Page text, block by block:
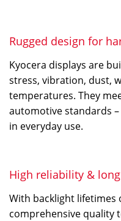
Rugged design for
Kyocera displays are
stress, vibration, dust,
temperatures. They
automotive standards
in everyday use.
High reliability &
With backlight lifetimes
comprehensive quality